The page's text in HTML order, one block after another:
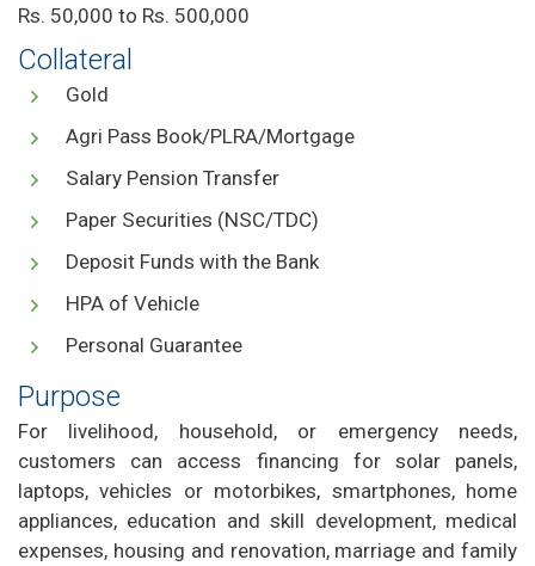
Rs. 50,000 to Rs. 500,000
Collateral
Gold
Agri Pass Book/PLRA/Mortgage
Salary Pension Transfer
Paper Securities (NSC/TDC)
Deposit Funds with the Bank
HPA of Vehicle
Personal Guarantee
Purpose
For livelihood, household, or emergency needs,
customers can access financing for solar panels,
laptops, vehicles or motorbikes, smartphones, home
appliances, education and skill development, medical
expenses, housing and renovation, marriage and family